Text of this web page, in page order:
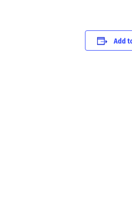
Add